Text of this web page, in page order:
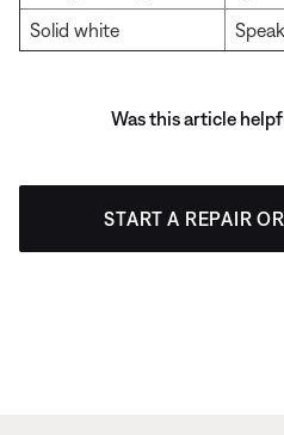
Solid white
Was this article
START A REPAIR